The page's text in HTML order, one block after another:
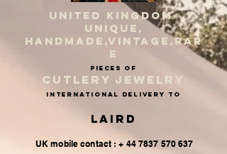
UNITED KINGDOM
UNIQUE,
HANDMADE,VINTAGE,RAR
E
PIECES OF
CUTLERY JEWELRY
INternational delivery to
Laird
UK mobile contact : + 44 7837 570 637